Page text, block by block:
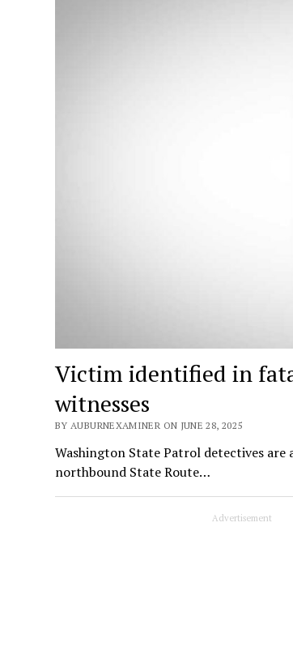
Victim identified in
witnesses
BY AUBURNEXAMINER ON JUNE 28, 2025
Washington State Patrol detectives are
northbound State Route…
Advertisement